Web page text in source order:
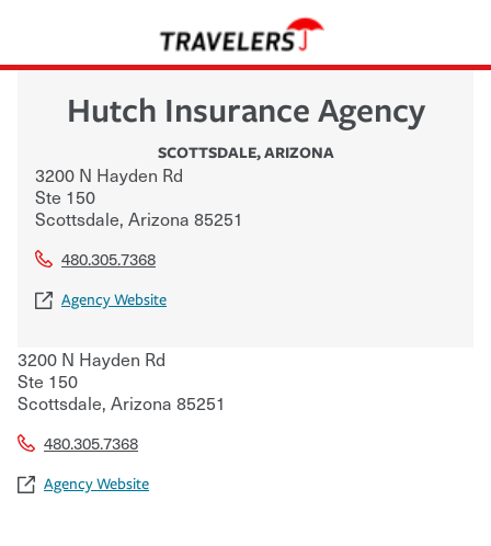
Hutch Insurance Agency
SCOTTSDALE,ARIZONA
3200 N Hayden Rd
Ste 150
Scottsdale, Arizona 85251
480.305.7368
Agency Website
3200 N Hayden Rd
Ste 150
Scottsdale, Arizona 85251
480.305.7368
Agency Website